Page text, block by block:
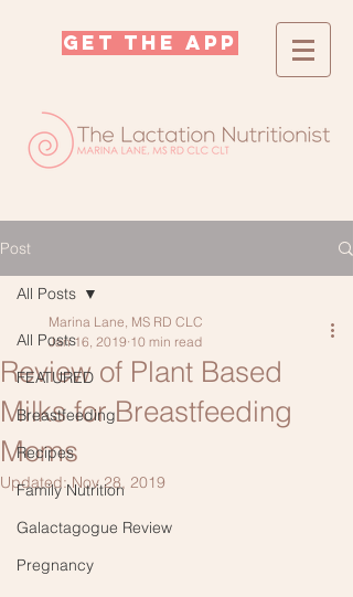
GET THE APP
Post
All Posts
FEATURED
Breastfeeding
Recipes
Family Nutrition
Galactagogue Review
Pregnancy
All Posts
Review of Plant Based
Milks for Breastfeeding
Moms
Marina Lane, MS RD CLC
Jan 16, 2019 10 min read
Updated:Nov 28, 2019